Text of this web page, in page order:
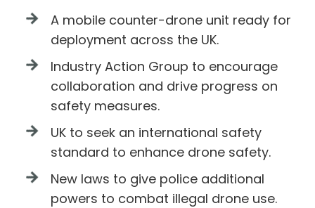
A mobile counter-drone unit ready for
deployment across the UK.
Industry Action Group to encourage
collaboration and drive progress on
safety measures.
UK to seek an international safety
standard to enhance drone safety.
New laws to give police additional
powers to combat illegal drone use.